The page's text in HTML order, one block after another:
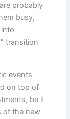
probably
busy,
transition
events
on top of
be it
of the new